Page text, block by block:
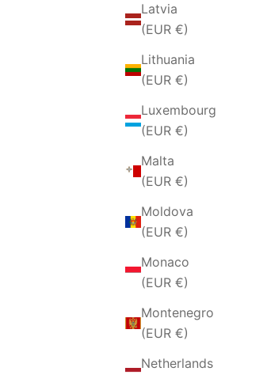
Latvia
(EUR €)
Lithuania
(EUR €)
Luxembourg
(EUR €)
Malta
(EUR €)
Moldova
(EUR €)
Monaco
(EUR €)
Montenegro
(EUR €)
Netherlands